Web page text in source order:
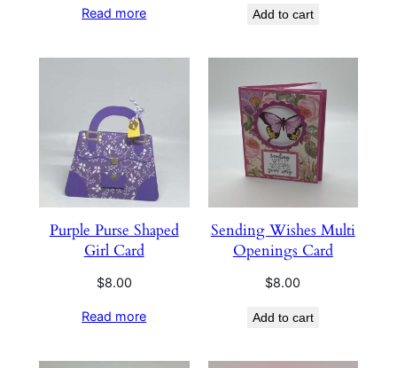
Read more Add to cart
Purple Purse Shaped
Girl Card
$8.00
Read more
Sending Wishes Multi
Openings Card
$8.00
Add to cart